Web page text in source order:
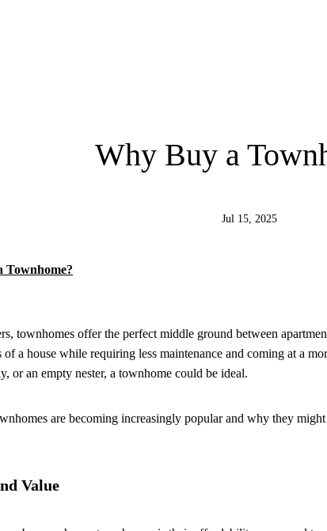
Why Buy a
Jul 15, 2025
townhomes offer the perfect middle ground between
a house while requiring less maintenance and coming at a
or an empty nester, a townhome could be ideal.
are becoming increasingly popular and why they
Value